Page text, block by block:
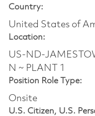
Country:
United States of
Location:
US-ND-
N ~ PLANT 1
Position Role Type:
Onsite
U.S. Citizen, U.S.